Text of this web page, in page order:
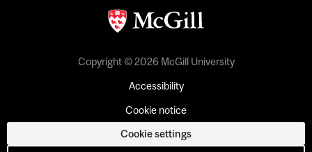
Copyright © 2026 McGill University
Accessibility
Cookie notice
Cookie settings